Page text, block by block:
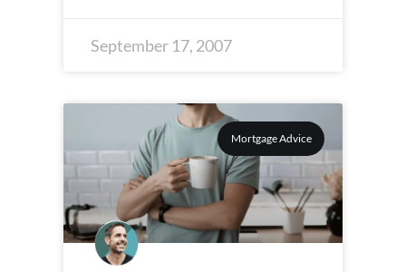
September 17, 2007
Mortgage Advice